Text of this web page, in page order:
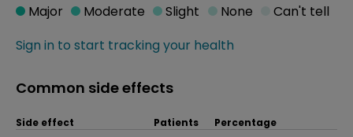
Sign in to start tracking your health
Major Moderate Slight None Can't tell
Common side effects
Side effect Patients Percentage